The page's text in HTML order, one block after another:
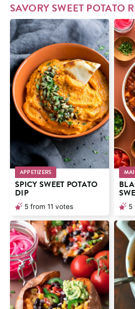
SAVORY SWEET POTATO
APPETIZERS
SPICY SWEET POTATO
DIP
5 from 11 votes 5